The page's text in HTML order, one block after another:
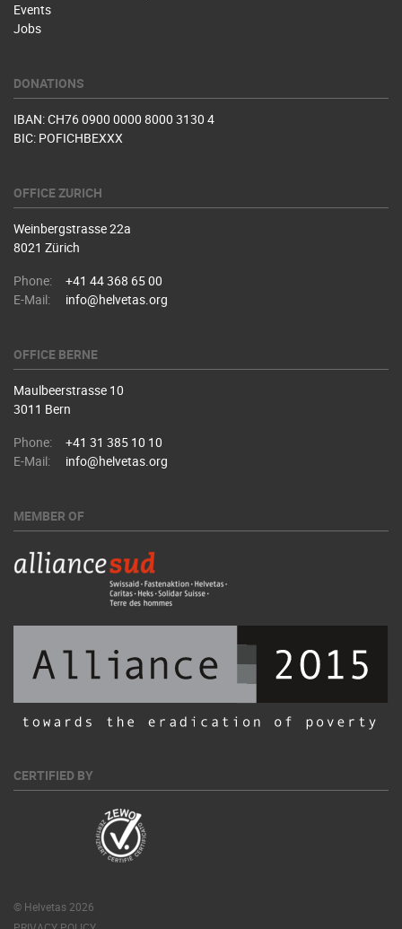
Events
Jobs
DONATIONS
IBAN: CH76 0900 0000 8000 3130 4
BIC: POFICHBEXXX
OFFICE ZURICH
Weinbergstrasse 22a
8021 Zürich
Phone:
+41 44 368 65 00
E-Mail:
info@helvetas.org
OFFICE BERNE
Maulbeerstrasse 10
3011 Bern
Phone:
+41 31 385 10 10
E-Mail:
info@helvetas.org
MEMBER OF
CERTIFIED BY
© Helvetas 2026